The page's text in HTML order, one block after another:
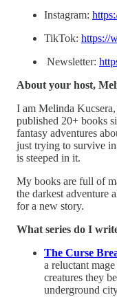
Instagram:
TikTok: https://
Newsletter:
About your host,
I am Melinda
published 20+ books
fantasy adventures
just trying to survive
is steeped in it.
My books are full of
the darkest adventure
for a new story.
What series do I
The Curse
a reluctant
creatures they
underground